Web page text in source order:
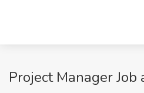
Project Manager Job